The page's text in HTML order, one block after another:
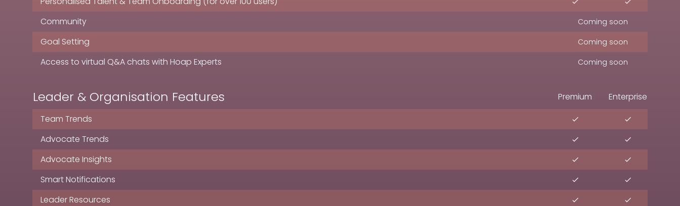
Community
Coming soon
Goal Setting Coming soon
Access to virtual Q&A chats with Hoap Experts Coming soon
Leader & Organisation Features Premium
Enterprise
Team Trends
Advocate Trends
Advocate Insights
Smart Notifications
Leader Resources